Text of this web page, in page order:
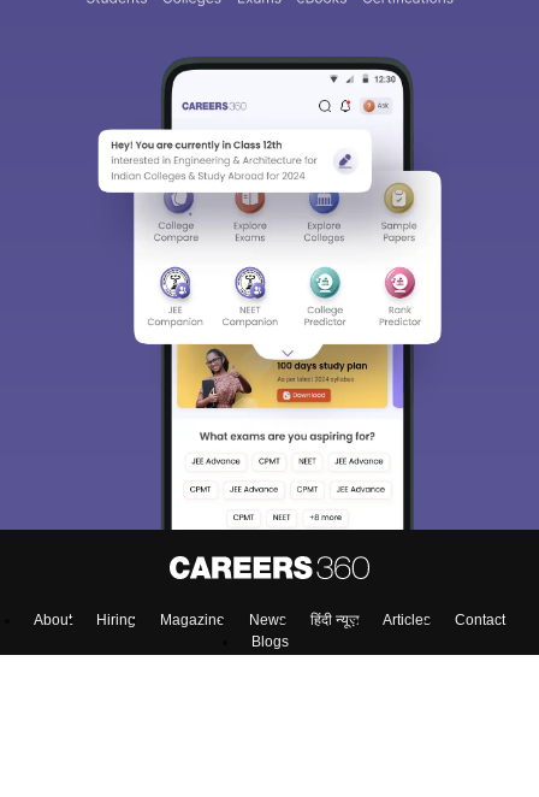
About Hiring Magazine News हिंदी न्यूज़ Articles
Contact
Blogs